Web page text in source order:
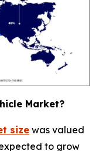
Market?
size was valued
expected to grow